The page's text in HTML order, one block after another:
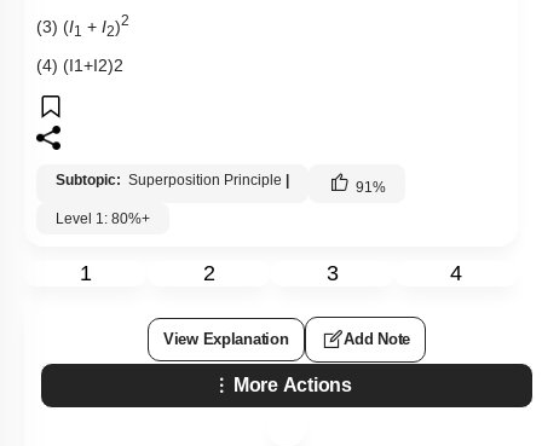
(3) (I1 + I2)2
(4) (I1+I2)2
Subtopic: Superposition Principle 91%
Level 1: 80%+
1 2 3 4
View Explanation Add Note
More Actions